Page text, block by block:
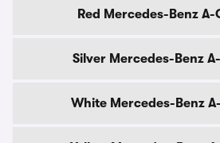
Red Mercedes-Benz
Silver Mercedes-Benz
White Mercedes-Benz